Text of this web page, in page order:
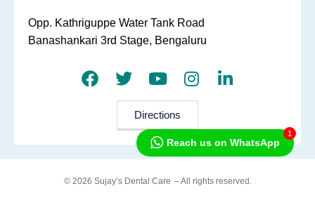
Opp. Kathriguppe Water Tank Road
Banashankari 3rd Stage, Bengaluru
Directions
© 2026 Sujay’s Dental Care – All rights reserved.
Reach us on WhatsApp
1